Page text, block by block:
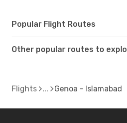
Popular Flight Routes
Other popular routes to
Flights Genoa - Islamabad